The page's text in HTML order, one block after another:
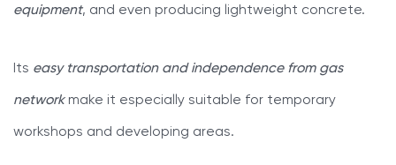
equipment, and even producing lightweight concrete.
Its easy transportation and independence from gas
networkmake it especially suitable for temporary
workshops and developing areas.